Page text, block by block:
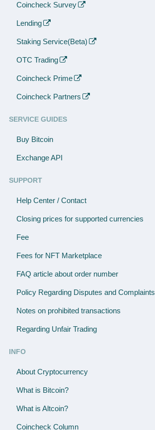
Coincheck Survey
Lending
Staking Service(Beta)
OTC Trading
Coincheck Prime
Coincheck Partners
SERVICE GUIDES
Buy Bitcoin
Exchange API
SUPPORT
Help Center / Contact
Closing prices for supported currencies
Fee
Fees for NFT Marketplace
FAQ article about order number
Policy Regarding Disputes and Complaints
Notes on prohibited transactions
Regarding Unfair Trading
INFO
About Cryptocurrency
What is Bitcoin?
What is Altcoin?
Coincheck Column